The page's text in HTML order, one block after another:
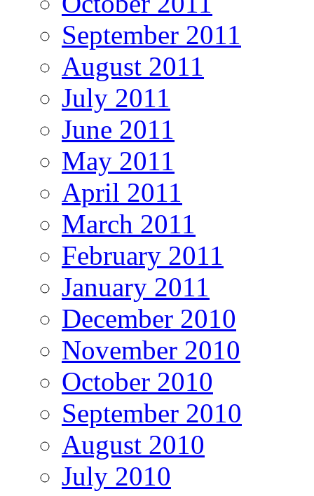
September 2011
August 2011
July 2011
June 2011
May 2011
April 2011
March 2011
February 2011
January 2011
December 2010
November 2010
October 2010
September 2010
August 2010
July 2010